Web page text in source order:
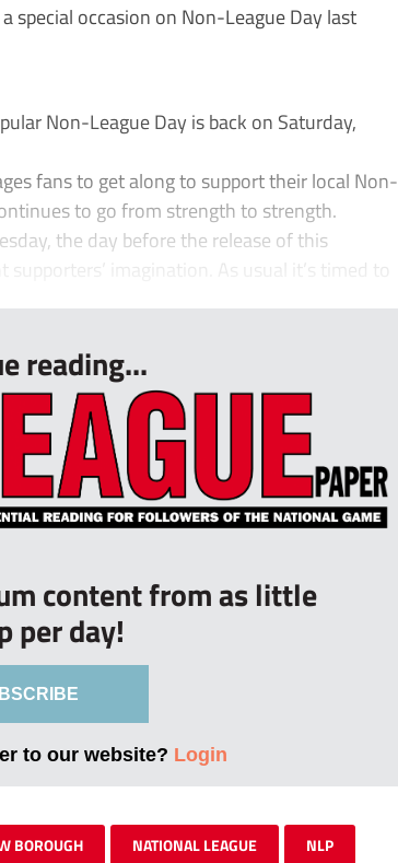
special occasion on Non-League Day last
Non-League Day is back on Saturday,
fans to get along to support their local Non-
to go from strength to strength.
the day before the release of this
supporters’ imagination. As usual it’s timed to
reading...
content from as little
per day!
to our website? Login
BOROUGH NATIONAL LEAGUE NLP